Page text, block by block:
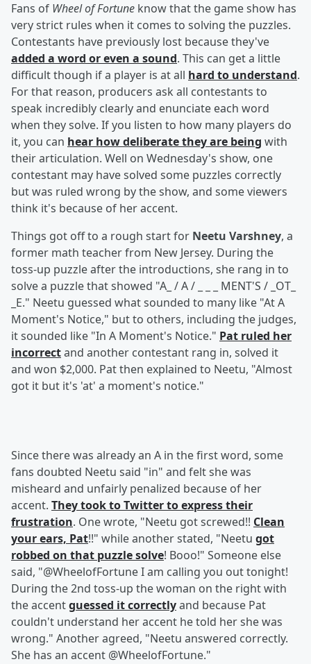
Fans of Wheel of Fortune know that the game show has
very strict rules when it comes to solving the puzzles.
Contestants have previously lost because they've
added a word or even a sound. This can get a little
difficult though if a player is at all hard to understand.
For that reason, producers ask all contestants to
speak incredibly clearly and enunciate each word
when they solve. If you listen to how many players do
it, you can hear how deliberate they are being with
their articulation. Well on Wednesday's show, one
contestant may have solved some puzzles correctly
but was ruled wrong by the show, and some viewers
think it's because of her accent.
Things got off to a rough start for Neetu Varshney, a
former math teacher from New Jersey. During the
toss-up puzzle after the introductions, she rang in to
solve a puzzle that showed "A_ / A / _ _ _ MENT'S / _OT_
_E." Neetu guessed what sounded to many like "At A
Moment's Notice," but to others, including the judges,
it sounded like "In A Moment's Notice." Pat ruled her
incorrectand another contestant rang in, solved it
and won $2,000. Pat then explained to Neetu, "Almost
got it but it's 'at' a moment's notice."
Since there was already an A in the first word, some
fans doubted Neetu said "in" and felt she was
misheard and unfairly penalized because of her
accent. They took to Twitter to express their
frustration. One wrote, "Neetu got screwed!! Clean
your ears, Pat!!" while another stated, "Neetu got
robbed on that puzzle solve! Booo!" Someone else
said, "@WheelofFortune I am calling you out tonight!
During the 2nd toss-up the woman on the right with
the accentguessed it correctlyand because Pat
couldn't understand her accent he told her she was
wrong." Another agreed, "Neetu answered correctly.
She has an accent @WheelofFortune."